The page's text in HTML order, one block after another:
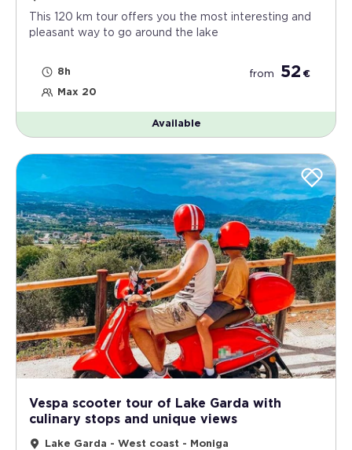
This 120 km tour offers you the most interesting and
pleasant way to go around the lake
8h
Max 20
from 52 €
Available
Vespa scooter tour of Lake Garda with
culinary stops and unique views
Lake Garda - West coast - Moniga